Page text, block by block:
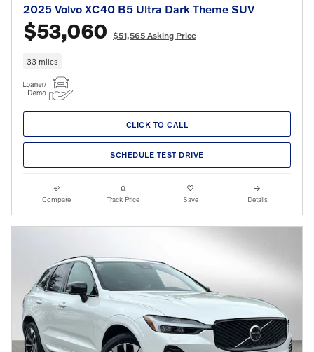
2025 Volvo XC40 B5 Ultra Dark Theme SUV
$53,060 $51,565 Asking Price
33 miles
CLICK TO CALL
SCHEDULE TEST DRIVE
Compare Track Price Save Details